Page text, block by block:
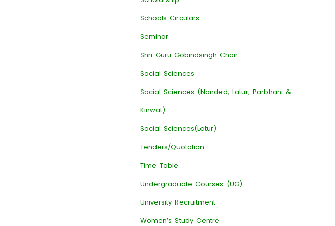
Schools Circulars
Seminar
Shri Guru Gobindsingh Chair
Social Sciences
Social Sciences (Nanded, Latur, Parbhani &
Kinwat)
Social Sciences(Latur)
Tenders/Quotation
Time Table
Undergraduate Courses (UG)
University Recruitment
Women’s Study Centre